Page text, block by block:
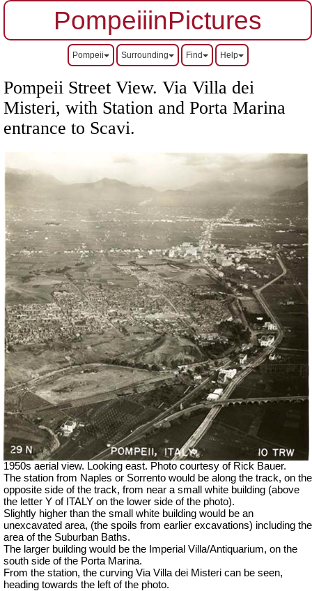
PompeiiinPictures
Pompeii Surrounding Find Help
Pompeii Street View. Via Villa dei
Misteri, with Station and Porta Marina
entrance to Scavi.
1950s aerial view. Looking east. Photo courtesy of Rick Bauer.
The station from Naples or Sorrento would be along the track, on the
opposite side of the track, from near a small white building (above
the letter Y of ITALY on the lower side of the photo).
Slightly higher than the small white building would be an
unexcavated area, (the spoils from earlier excavations) including the
area of the Suburban Baths.
The larger building would be the Imperial Villa/Antiquarium, on the
south side of the Porta Marina.
From the station, the curving Via Villa dei Misteri can be seen,
heading towards the left of the photo.